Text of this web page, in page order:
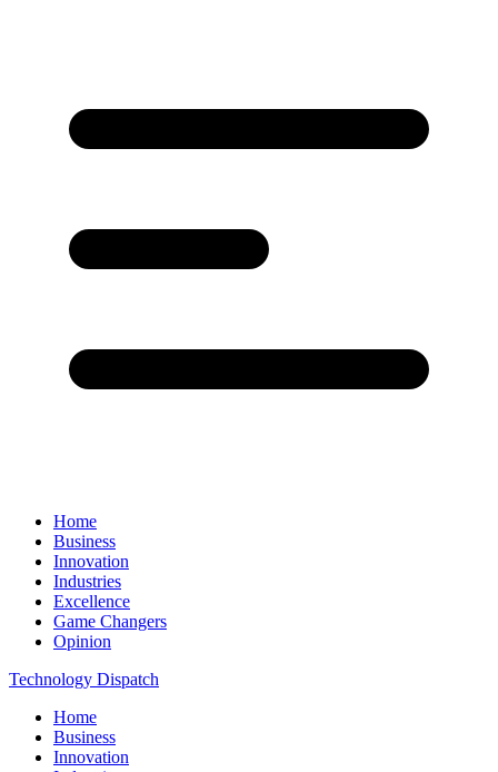
Home
Business
Innovation
Industries
Excellence
Game Changers
Opinion
Technology Dispatch
Home
Business
Innovation